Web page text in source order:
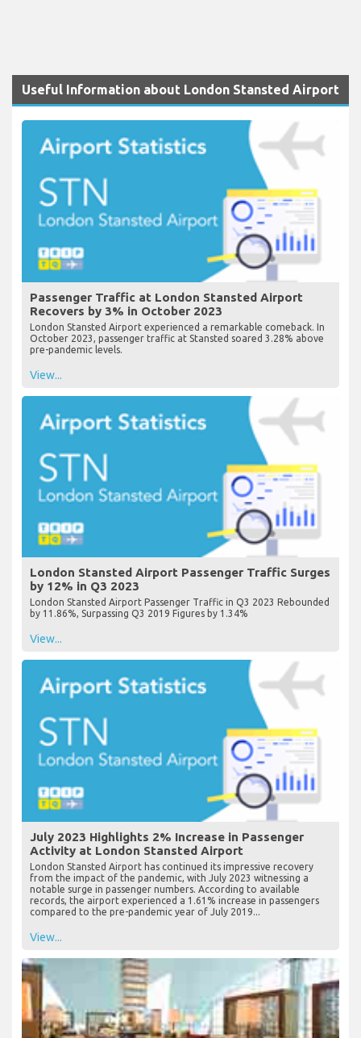
Useful Information about London Stansted Airport
Passenger Traffic at London Stansted Airport
Recovers by 3% in October 2023
London Stansted Airport experienced a remarkable comeback. In
October 2023, passenger traffic at Stansted soared 3.28% above
pre-pandemic levels.
View...
London Stansted Airport Passenger Traffic Surges
by 12% in Q3 2023
London Stansted Airport Passenger Traffic in Q3 2023 Rebounded
by 11.86%, Surpassing Q3 2019 Figures by 1.34%
View...
July 2023 Highlights 2% Increase in Passenger
Activity at London Stansted Airport
London Stansted Airport has continued its impressive recovery
from the impact of the pandemic, with July 2023 witnessing a
notable surge in passenger numbers. According to available
records, the airport experienced a 1.61% increase in passengers
compared to the pre-pandemic year of July 2019...
View...